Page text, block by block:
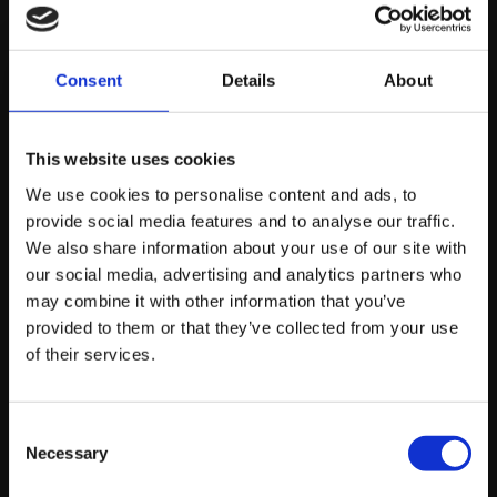
Consent Details About
This website uses cookies
We use cookies to personalise content and ads, to
provide social media features and to analyse our traffic.
We also share information about your use of our site with
our social media, advertising and analytics partners who
may combine it with other information that you’ve
provided to them or that they’ve collected from your use
of their services.
Selection
Necessary
registration details, and deeply analytical breakdowns
of legal precedents. Utilisingtailored SEO for law firms
ensures your digital strategy is built around case
studies, regulatory accuracy, and high-intent local
your practice.
Accountancy
Firms
bookkeeping will be filtered out by modern updates.